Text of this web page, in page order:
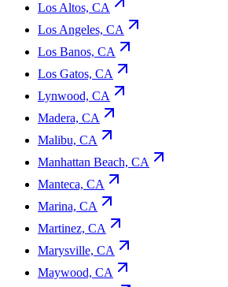
Los Altos, CA
Los Angeles, CA
Los Banos, CA
Los Gatos, CA
Lynwood, CA
Madera, CA
Malibu, CA
Manhattan Beach, CA
Manteca, CA
Marina, CA
Martinez, CA
Marysville, CA
Maywood, CA